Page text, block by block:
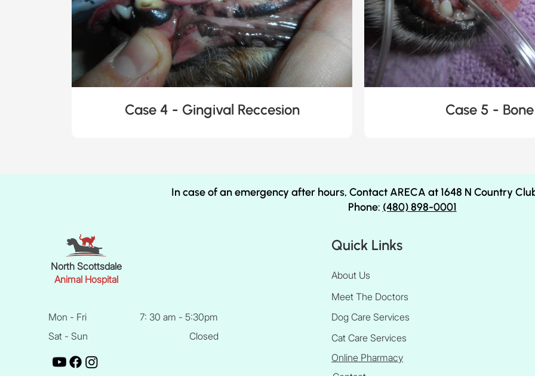
Case 4 - Gingival Reccesion Case 5 -
North Scottsdale
Animal Hospital
Mon - Fri
7: 30 am - 5:30pm
Sat - Sun
Closed
In case of an emergency after hours, Contact ARECA at 1648 N Country
Phone: (480) 898-0001
Quick Links
About Us
Meet The Doctors
Dog Care Services
Cat Care Services
Online Pharmacy